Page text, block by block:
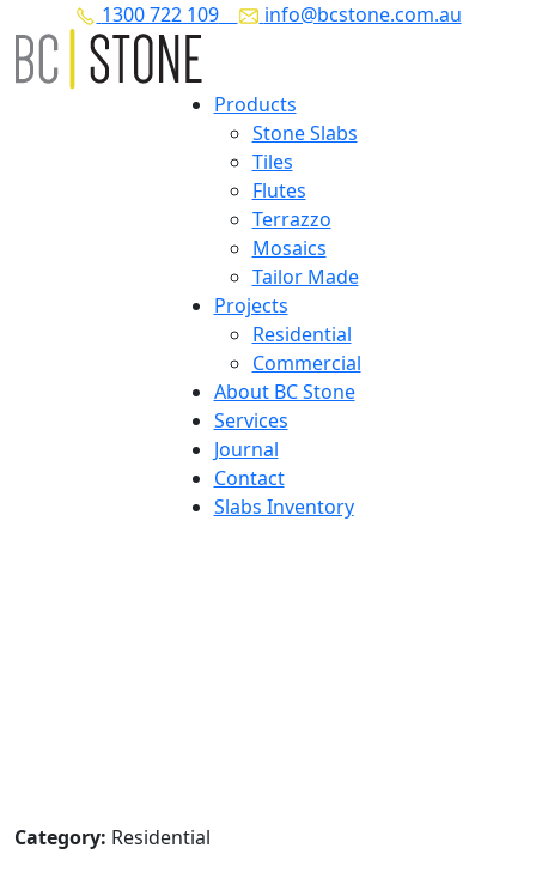
1300 722 109 info@bcstone.com.au
Products
Stone Slabs
Tiles
Flutes
Terrazzo
Mosaics
Tailor Made
Projects
Residential
Commercial
About BC Stone
Services
Journal
Contact
Slabs Inventory
Category: Residential